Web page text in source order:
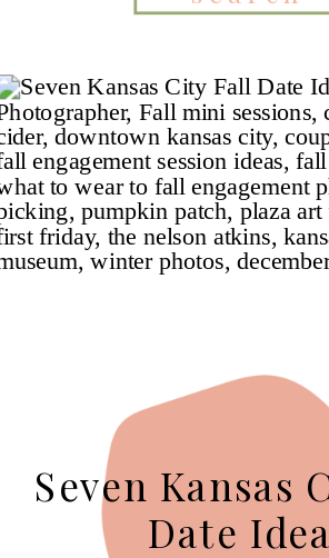
Seven Kansas
Date